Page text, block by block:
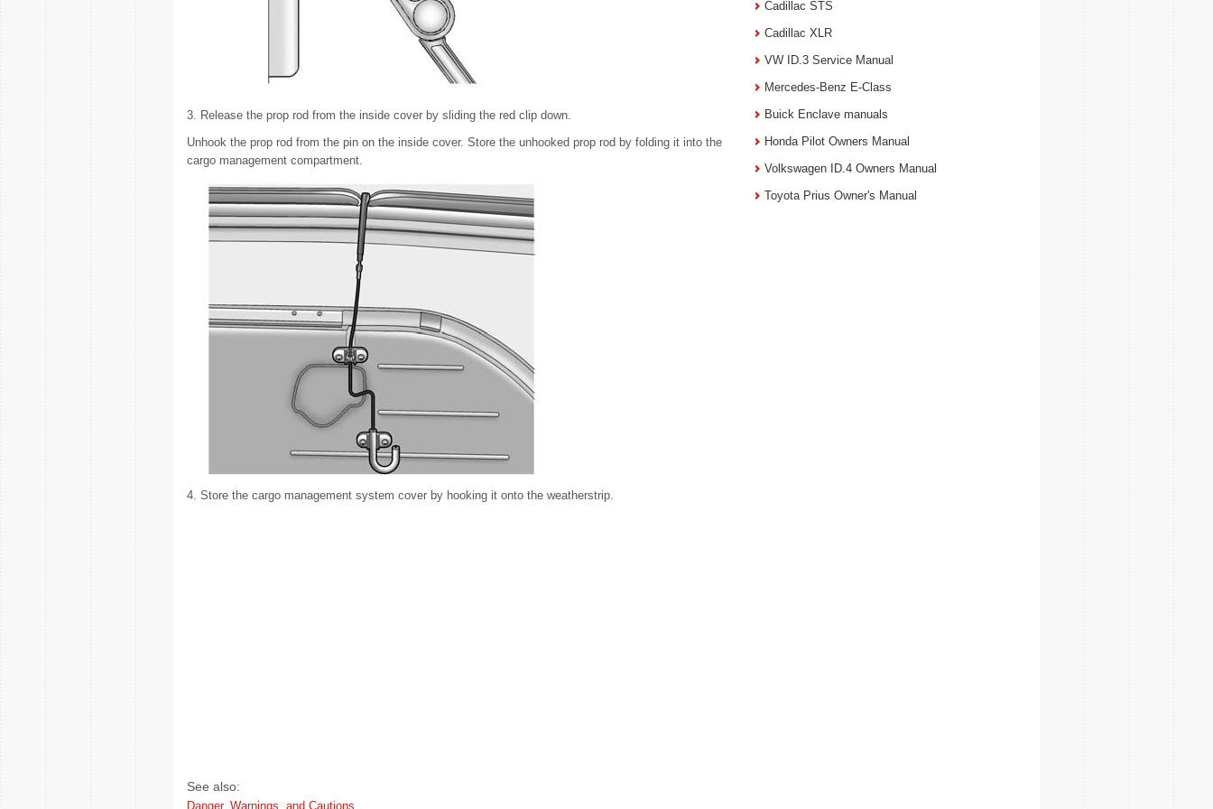
3. Release the prop rod from the inside cover by sliding the red clip down.
Unhook the prop rod from the pin on the inside cover. Store the unhooked prop rod by folding it into the
cargo management compartment.
4. Store the cargo management system cover by hooking it onto the weatherstrip.
See also:
Danger, Warnings, and Cautions
Cadillac STS
Cadillac XLR
VW ID.3 Service Manual
Mercedes-Benz E-Class
Buick Enclave manuals
Honda Pilot Owners Manual
Volkswagen ID.4 Owners Manual
Toyota Prius Owner's Manual